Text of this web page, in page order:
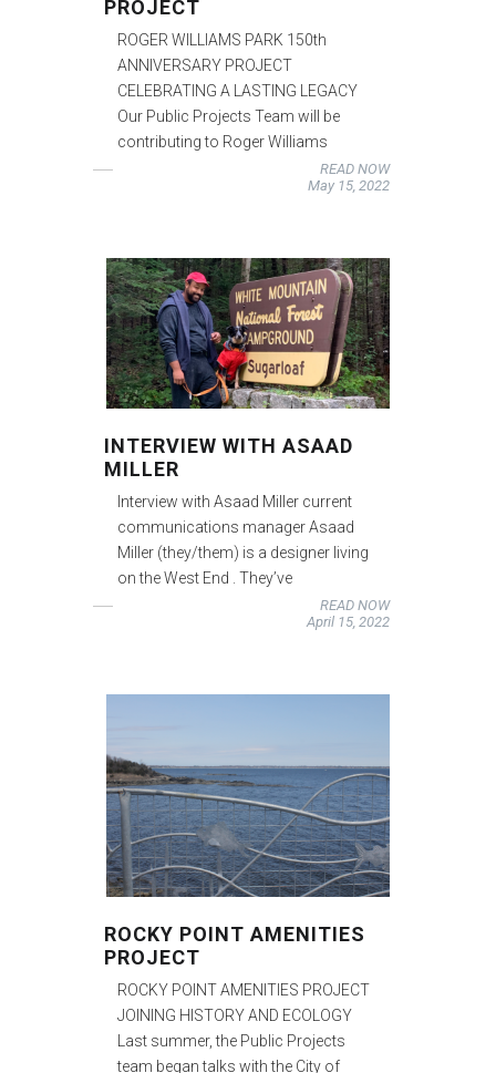
PROJECT
ROGER WILLIAMS PARK 150th
ANNIVERSARY PROJECT
CELEBRATING A LASTING LEGACY
Our Public Projects Team will be
contributing to Roger Williams
READ NOW
May 15, 2022
INTERVIEW WITH ASAAD
MILLER
Interview with Asaad Miller current
communications manager Asaad
Miller (they/them) is a designer living
on the West End . They’ve
READ NOW
April 15, 2022
ROCKY POINT AMENITIES
PROJECT
ROCKY POINT AMENITIES PROJECT
JOINING HISTORY AND ECOLOGY
Last summer, the Public Projects
team began talks with the City of